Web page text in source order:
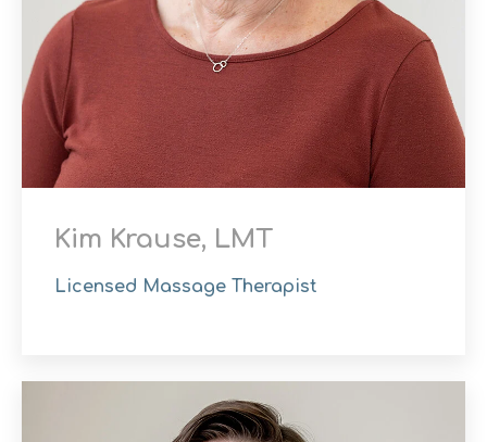
Kim Krause, LMT
Licensed Massage Therapist